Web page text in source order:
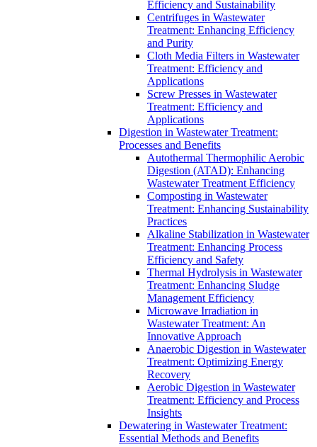
Efficiency and Sustainability
Centrifuges in Wastewater
Treatment: Enhancing Efficiency
and Purity
Cloth Media Filters in Wastewater
Treatment: Efficiency and
Applications
Screw Presses in Wastewater
Treatment: Efficiency and
Applications
Digestion in Wastewater Treatment:
Processes and Benefits
Autothermal Thermophilic Aerobic
Digestion (ATAD): Enhancing
Wastewater Treatment Efficiency
Composting in Wastewater
Treatment: Enhancing Sustainability
Practices
Alkaline Stabilization in Wastewater
Treatment: Enhancing Process
Efficiency and Safety
Thermal Hydrolysis in Wastewater
Treatment: Enhancing Sludge
Management Efficiency
Microwave Irradiation in
Wastewater Treatment: An
Innovative Approach
Anaerobic Digestion in Wastewater
Treatment: Optimizing Energy
Recovery
Aerobic Digestion in Wastewater
Treatment: Efficiency and Process
Insights
Dewatering in Wastewater Treatment:
Essential Methods and Benefits